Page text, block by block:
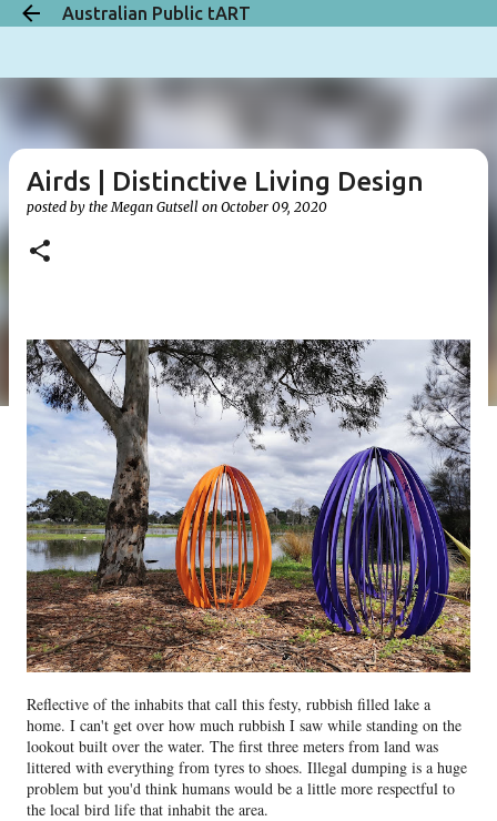
Skip to main content
Australian Public tART
Airds | Distinctive Living Design
posted by theMegan Gutsell on October 09, 2020
Reflective of the inhabits that call this festy, rubbish filled lake a
home. I can't get over how much rubbish I saw while standing on the
lookout built over the water. The first three meters from land was
littered with everything from tyres to shoes. Illegal dumping is a huge
problem but you'd think humans would be a little more respectful to
the local bird life that inhabit the area.